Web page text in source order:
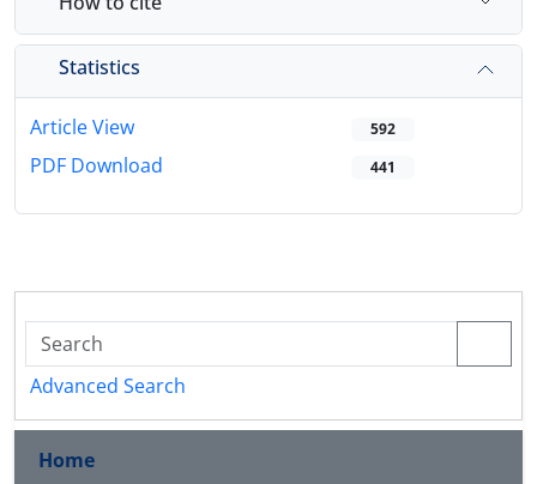
Statistics
Article View 592
PDF Download 441
Advanced Search
Home